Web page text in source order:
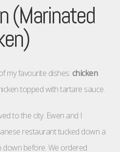
(Marinated
my favourite dishes:chicken
topped with tartare sauce.
to the city. Ewen and I
restaurant tucked down a
down before. We ordered